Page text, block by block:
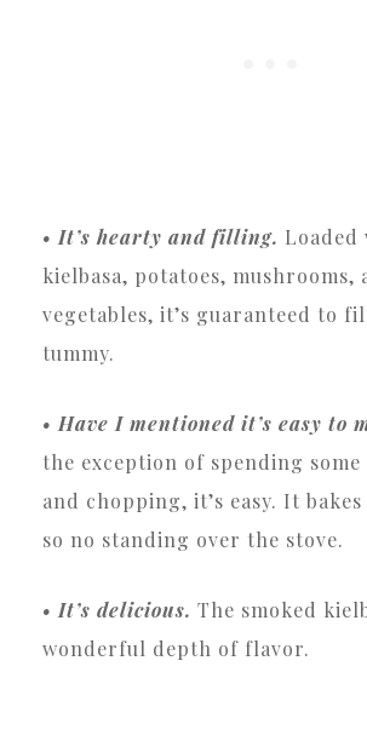
• It’s hearty and filling. Loaded
kielbasa, potatoes, mushrooms,
vegetables, it’s guaranteed to
tummy.
• Have I mentioned it’s easy to
the exception of spending
and chopping, it’s easy. It
so no standing over the stove.
• It’s delicious. The smoked
wonderful depth of flavor.